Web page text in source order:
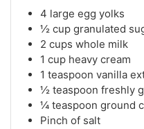
4 large egg yolks
½ cup granulated
2 cups whole milk
1 cup heavy cream
1 teaspoon vanilla
½ teaspoon freshly
¼ teaspoon ground
Pinch of salt